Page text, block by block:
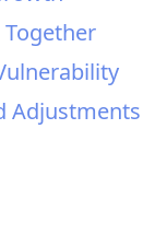
Adjustments